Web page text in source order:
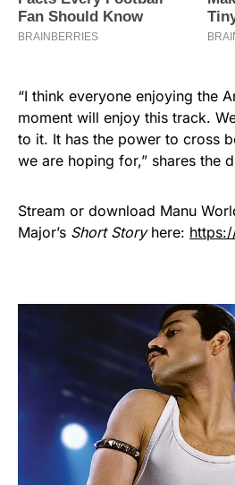
“I think everyone enjoying the
moment will enjoy this track.
to it. It has the power to cross
we are hoping for,” shares the
Stream or download Manu
Major’s Short Storyhere: